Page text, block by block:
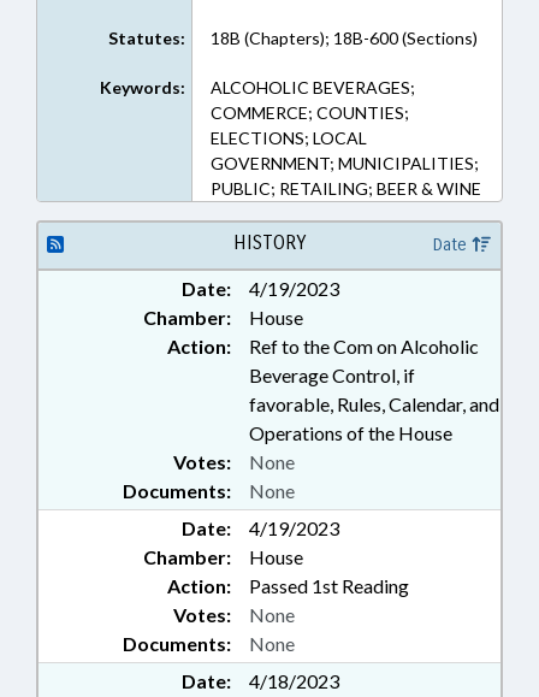
Statutes: 18B (Chapters); 18B-600 (Sections)
Keywords:
ALCOHOLIC BEVERAGES;
COMMERCE; COUNTIES;
ELECTIONS; LOCAL
GOVERNMENT; MUNICIPALITIES;
PUBLIC; RETAILING; BEER & WINE
HISTORY Date
Date:
4/19/2023
Chamber:
House
Action:
Ref to the Com on Alcoholic
Beverage Control, if
favorable, Rules, Calendar, and
Operations of the House
Documents: None
Votes: None
Date:
4/19/2023
Chamber:
House
Action:
Passed 1st Reading
Documents: None
Votes: None
Date:
4/18/2023